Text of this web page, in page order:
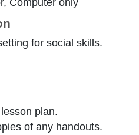
for social skills.
plan.
of any handouts.